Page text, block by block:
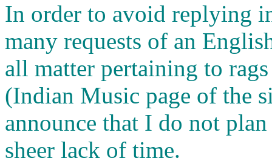
In order to avoid replying
many requests of an
all matter pertaining to
(Indian Music page of the
announce that I do not
sheer lack of time.